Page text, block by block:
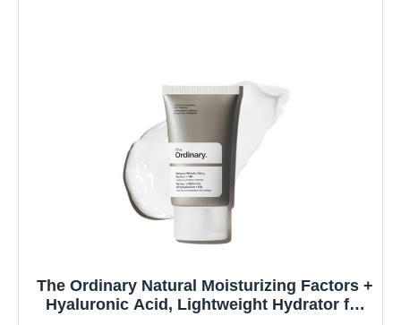
The Ordinary Natural Moisturizing Factors +
Hyaluronic Acid, Lightweight Hydrator for